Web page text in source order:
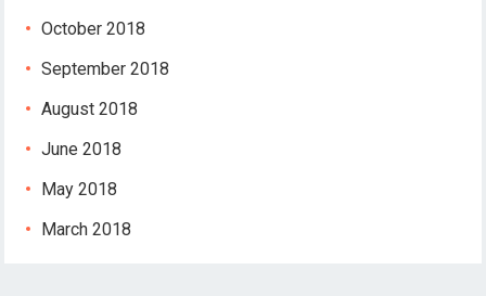
October 2018
September 2018
August 2018
June 2018
May 2018
March 2018